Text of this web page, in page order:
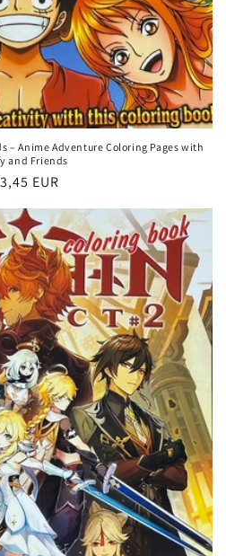
– Anime Adventure Coloring Pages with
and Friends
EUR